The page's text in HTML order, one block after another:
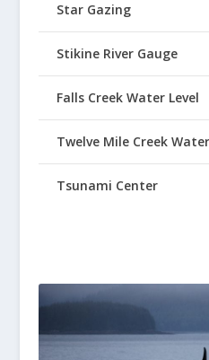
Star Gazing
Stikine River Gauge
Falls Creek Water Level
Twelve Mile Creek
Tsunami Center